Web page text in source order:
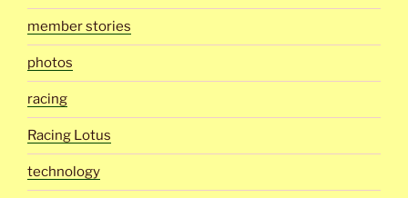
member stories
photos
racing
Racing Lotus
technology